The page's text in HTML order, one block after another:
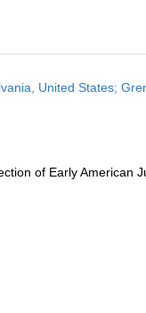
United States;
of Early American